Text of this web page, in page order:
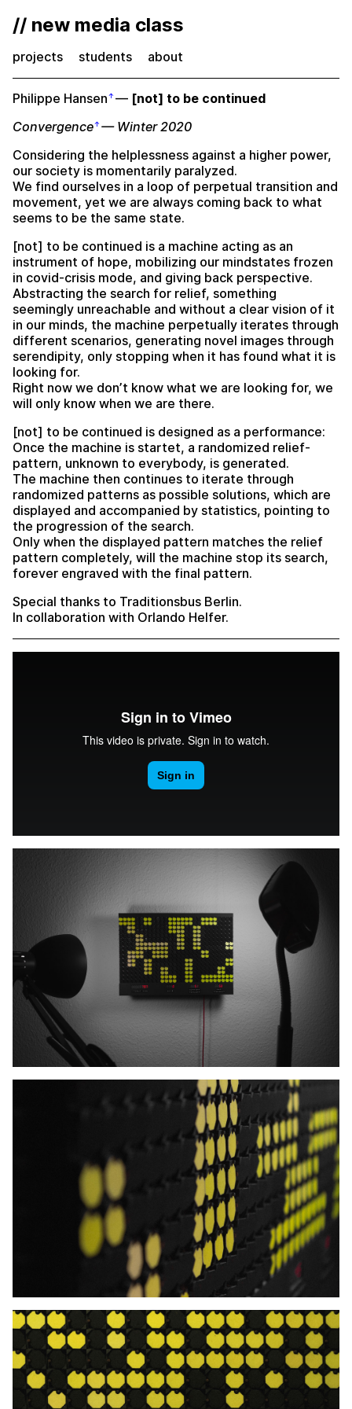
// new media class
projects students about
Philippe Hansen — [not] to be continued
Convergence — Winter 2020
Considering the helplessness against a higher power,
our society is momentarily paralyzed.
We find ourselves in a loop of perpetual transition and
movement, yet we are always coming back to what
seems to be the same state.
[not] to be continued is a machine acting as an
instrument of hope, mobilizing our mindstates frozen
in covid-crisis mode, and giving back perspective.
Abstracting the search for relief, something
seemingly unreachable and without a clear vision of it
in our minds, the machine perpetually iterates through
different scenarios, generating novel images through
serendipity, only stopping when it has found what it is
looking for.
Right now we don’t know what we are looking for, we
will only know when we are there.
[not] to be continued is designed as a performance:
Once the machine is startet, a randomized relief-
pattern, unknown to everybody, is generated.
The machine then continues to iterate through
randomized patterns as possible solutions, which are
displayed and accompanied by statistics, pointing to
the progression of the search.
Only when the displayed pattern matches the relief
pattern completely, will the machine stop its search,
forever engraved with the final pattern.
Special thanks to Traditionsbus Berlin.
In collaboration with Orlando Helfer.